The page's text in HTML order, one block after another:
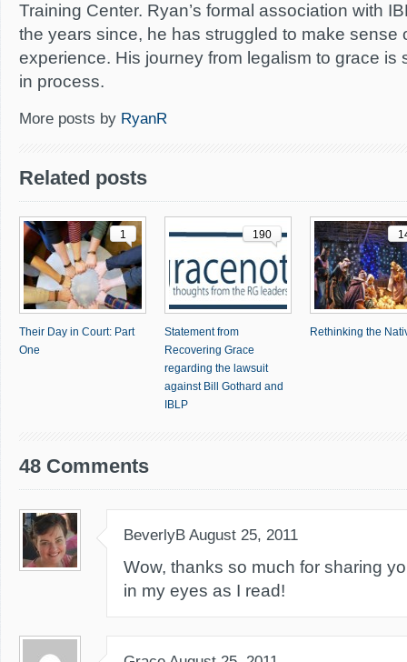
Training Center. Ryan’s formal association with
the years since, he has struggled to make sense
experience. His journey from legalism to grace is
in process.
More posts by RyanR
Related posts
1
Their Day in Court: Part
One
190
Statement from
Recovering Grace
regarding the lawsuit
against Bill Gothard and
IBLP
Rethinking the
48 Comments
BeverlyB August 25, 2011
Wow, thanks so much for sharing
in my eyes as I read!